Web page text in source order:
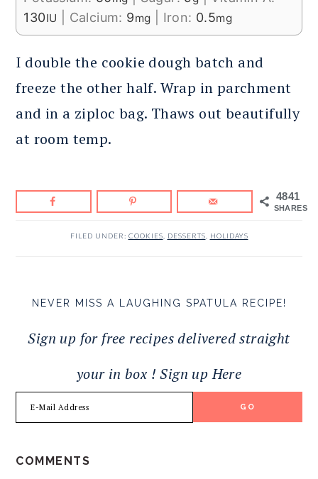
130IU Calcium: 9mg Iron: 0.5mg
I double the cookie dough batch and
freeze the other half. Wrap in parchment
and in a ziploc bag. Thaws out beautifully
at room temp.
4841
SHARES
FILED UNDER: COOKIES DESSERTS HOLIDAYS
NEVER MISS A LAUGHING SPATULA RECIPE!
Sign up for free recipes delivered straight
your in box ! Sign up Here
INTERACTIONS
COMMENTS